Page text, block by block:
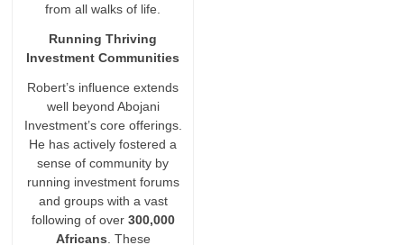
from all walks of life.
Running Thriving
Investment Communities
Robert’s influence extends
well beyond Abojani
Investment’s core offerings.
He has actively fostered a
sense of community by
running investment forums
and groups with a vast
following of over 300,000
Africans . These